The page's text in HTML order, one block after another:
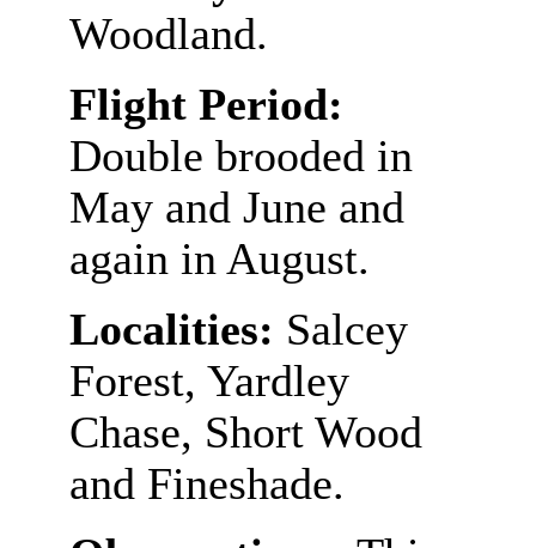
Woodland.
Flight Period:
Double brooded in
May and June and
again in August.
Localities: Salcey
Forest, Yardley
Chase, Short Wood
and Fineshade.